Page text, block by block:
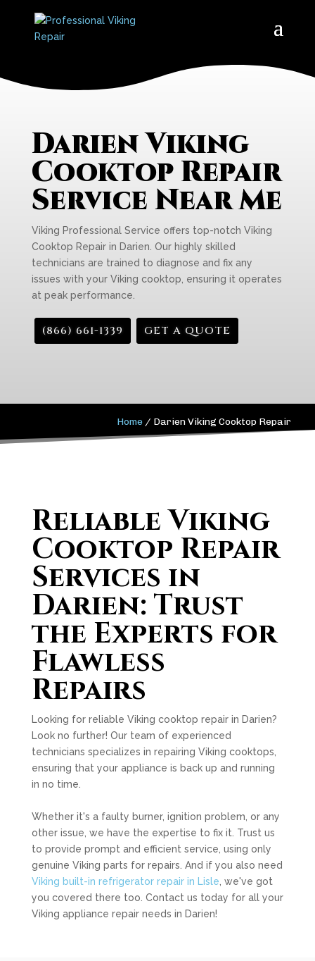
Darien Viking
Cooktop Repair
Service Near Me
Viking Professional Service offers top-notch Viking
Cooktop Repair in Darien. Our highly skilled
technicians are trained to diagnose and fix any
issues with your Viking cooktop, ensuring it operates
at peak performance.
(866) 661-1339 GET A QUOTE
Home / Darien Viking Cooktop Repair
Reliable Viking
Cooktop Repair
Services in
Darien: Trust
the Experts for
Flawless
Repairs
Looking for reliable Viking cooktop repair in Darien?
Look no further! Our team of experienced
technicians specializes in repairing Viking cooktops,
ensuring that your appliance is back up and running
in no time.
Whether it's a faulty burner, ignition problem, or any
other issue, we have the expertise to fix it. Trust us
to provide prompt and efficient service, using only
genuine Viking parts for repairs. And if you also need
Viking built-in refrigerator repair in Lisle , we've got
you covered there too. Contact us today for all your
Viking appliance repair needs in Darien!